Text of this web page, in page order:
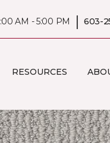
AM - 5:00 PM | 603-
RESOURCES